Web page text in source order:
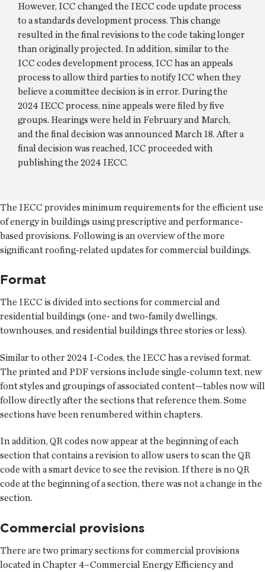
However, ICC changed the IECC code update process
to a standards development process. This change
resulted in the final revisions to the code taking longer
than originally projected. In addition, similar to the
ICC codes development process, ICC has an appeals
process to allow third parties to notify ICC when they
believe a committee decision is in error. During the
2024 IECC process, nine appeals were filed by five
groups. Hearings were held in February and March,
and the final decision was announced March 18. After a
final decision was reached, ICC proceeded with
publishing the 2024 IECC.
The IECC provides minimum requirements for the efficient use
of energy in buildings using prescriptive and performance-
based provisions. Following is an overview of the more
significant roofing-related updates for commercial buildings.
Format
The IECC is divided into sections for commercial and
residential buildings (one- and two-family dwellings,
townhouses, and residential buildings three stories or less).
Similar to other 2024 I-Codes, the IECC has a revised format.
The printed and PDF versions include single-column text, new
font styles and groupings of associated content—tables now will
follow directly after the sections that reference them. Some
sections have been renumbered within chapters.
In addition, QR codes now appear at the beginning of each
section that contains a revision to allow users to scan the QR
code with a smart device to see the revision. If there is no QR
code at the beginning of a section, there was not a change in the
section.
Commercial provisions
There are two primary sections for commercial provisions
located in Chapter 4–Commercial Energy Efficiency and